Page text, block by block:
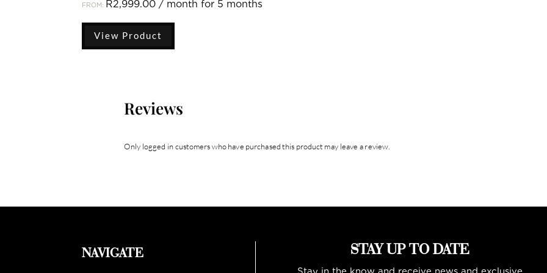
FROM: R2,999.00 / month for 5 months
View Product
Reviews
Only logged in customers who have purchased this product may leave a review.
NAVIGATE STAY UP TO DATE